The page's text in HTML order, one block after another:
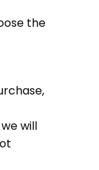
the
we will